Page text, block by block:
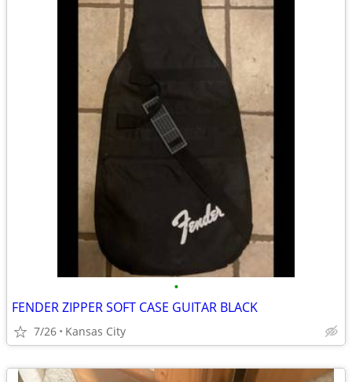
•
FENDER ZIPPER SOFT CASE GUITAR BLACK
7/26 Kansas City